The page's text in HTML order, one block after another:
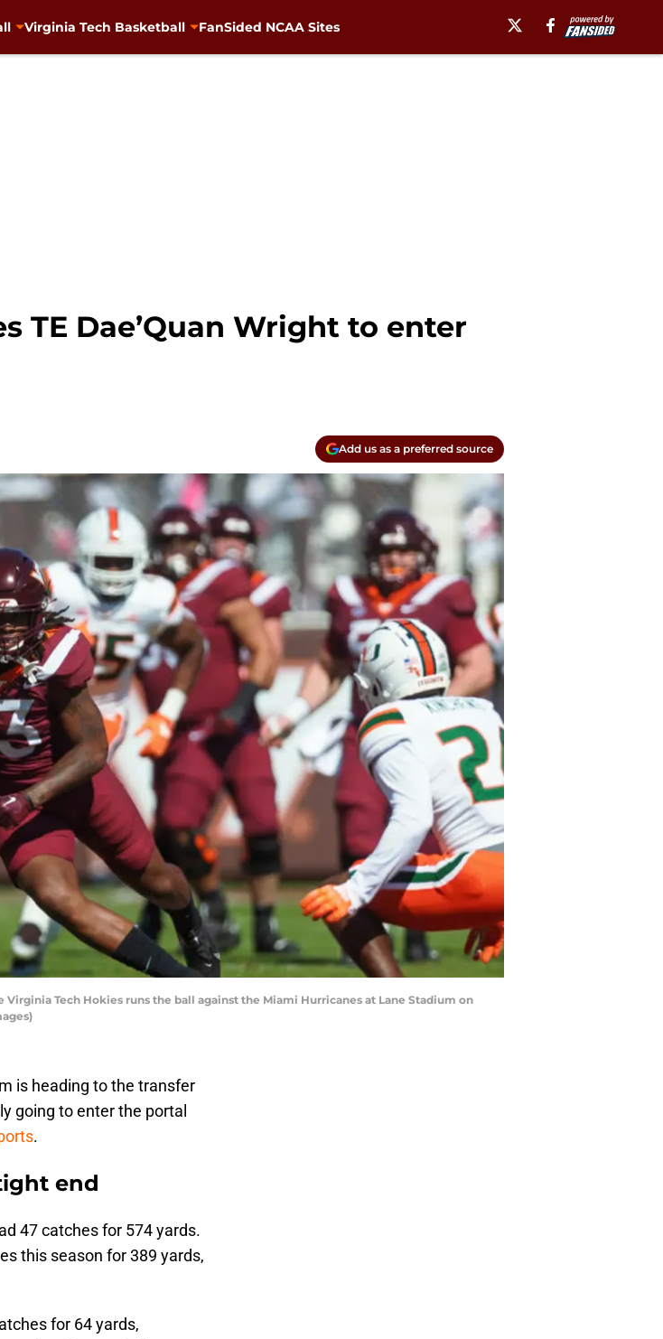
Virginia Tech Basketball FanSided NCAA Sites
TE Dae’Quan Wright to enter
Add us as a preferred source
Virginia Tech Hokies runs the ball against the Miami Hurricanes at Lane Stadium on
is heading to the transfer
going to enter the portal
.
end
47 catches for 574 yards.
this season for 389 yards,
for 64 yards,